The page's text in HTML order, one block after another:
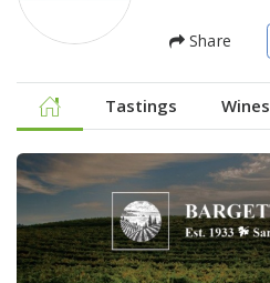
Share
Tastings Wines